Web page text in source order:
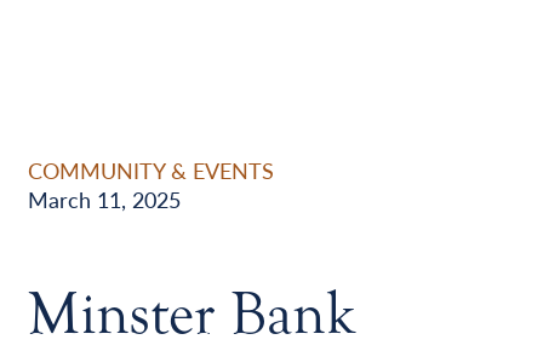
COMMUNITY & EVENTS
March 11, 2025
Minster Bank